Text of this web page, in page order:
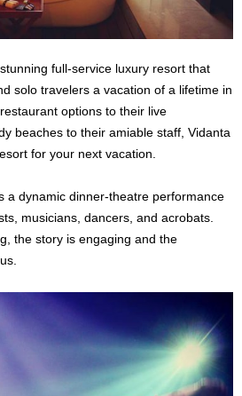
full-service luxury resort that
solo travelers a vacation of a lifetime in
options to their live
beaches to their amiable staff, Vidanta
for your next vacation.
a dynamic dinner-theatre performance
musicians, dancers, and acrobats.
the story is engaging and the